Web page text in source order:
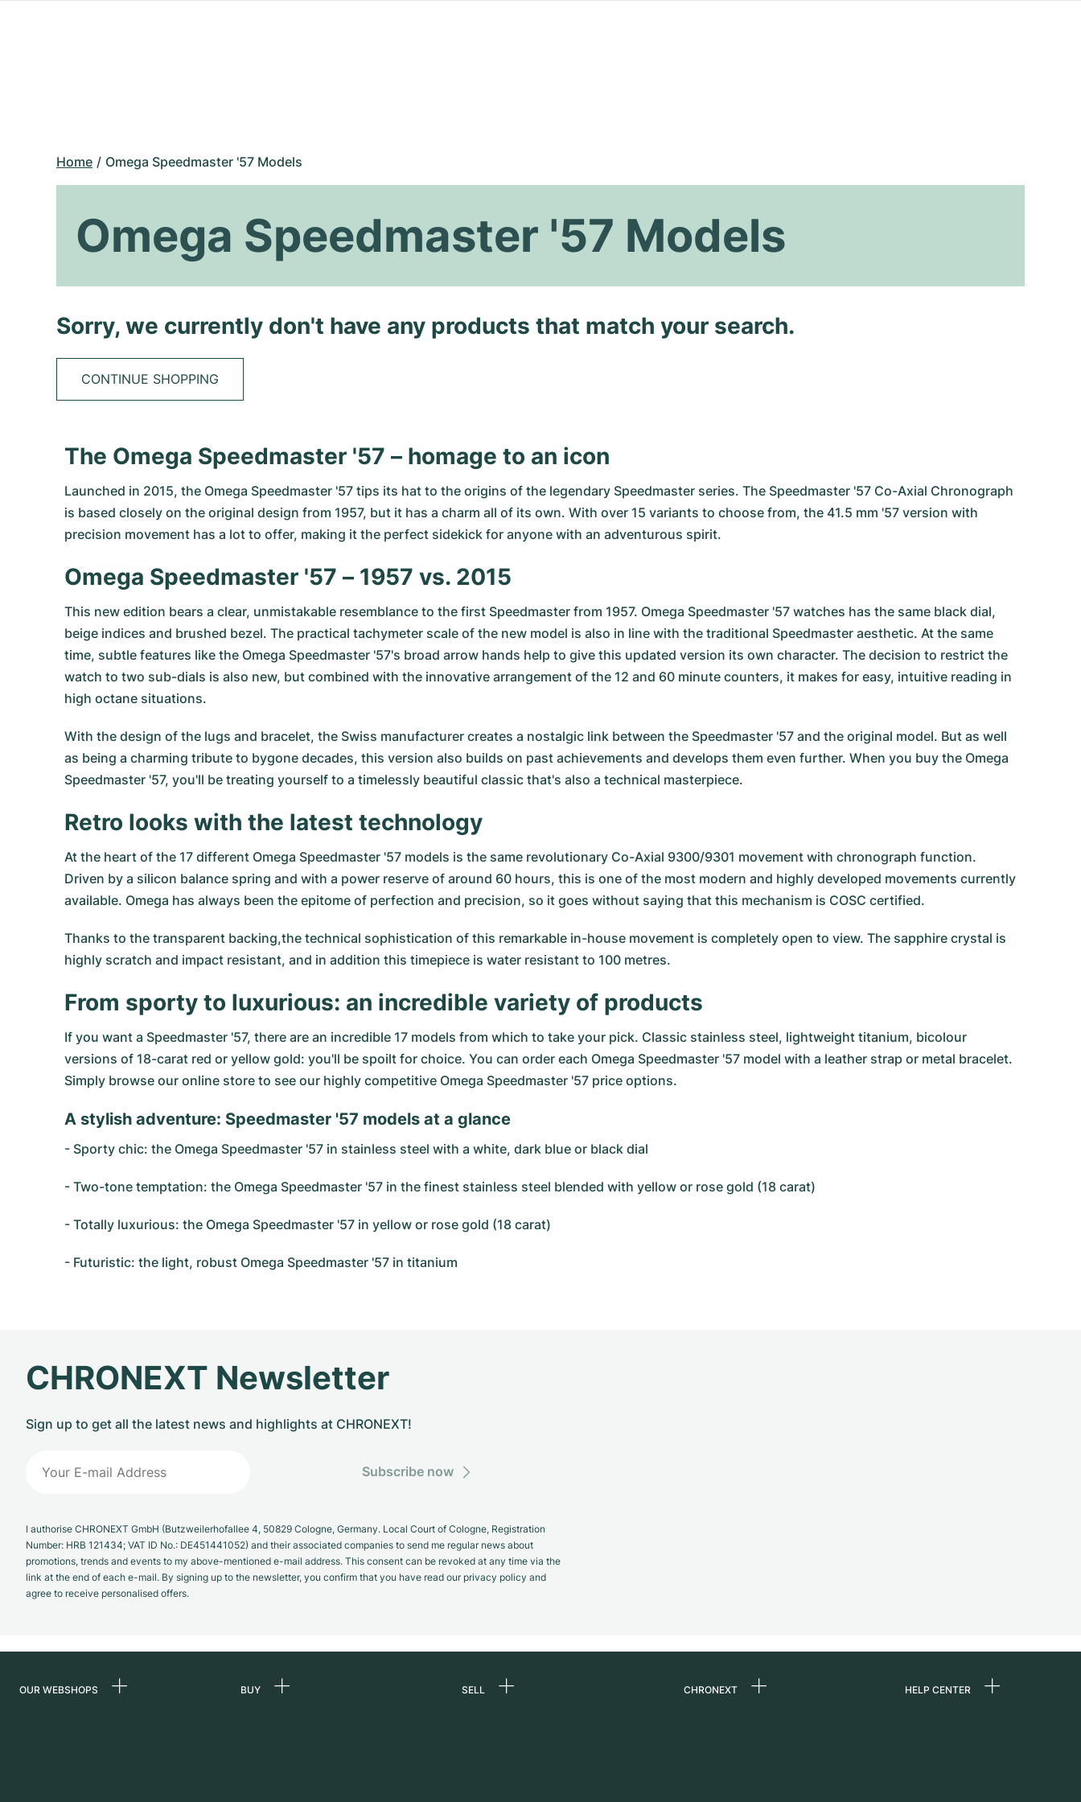
Home Omega Speedmaster '57 Models
Omega Speedmaster '57 Models
Sorry, we currently don't have any products that match your search.
CONTINUE SHOPPING
The Omega Speedmaster '57 – homage to an icon
Launched in 2015, the Omega Speedmaster '57 tips its hat to the origins of the legendary Speedmaster series. The Speedmaster '57 Co-Axial Chronograph
is based closely on the original design from 1957, but it has a charm all of its own. With over 15 variants to choose from, the 41.5 mm '57 version with
precision movement has a lot to offer, making it the perfect sidekick for anyone with an adventurous spirit.
Omega Speedmaster '57 – 1957 vs. 2015
This new edition bears a clear, unmistakable resemblance to the first Speedmaster from 1957. Omega Speedmaster '57 watches has the same black dial,
beige indices and brushed bezel. The practical tachymeter scale of the new model is also in line with the traditional Speedmaster aesthetic. At the same
time, subtle features like the Omega Speedmaster '57's broad arrow hands help to give this updated version its own character. The decision to restrict the
watch to two sub-dials is also new, but combined with the innovative arrangement of the 12 and 60 minute counters, it makes for easy, intuitive reading in
high octane situations.
With the design of the lugs and bracelet, the Swiss manufacturer creates a nostalgic link between the Speedmaster '57 and the original model. But as well
as being a charming tribute to bygone decades, this version also builds on past achievements and develops them even further. When you buy the Omega
Speedmaster '57, you'll be treating yourself to a timelessly beautiful classic that's also a technical masterpiece.
Retro looks with the latest technology
At the heart of the 17 different Omega Speedmaster '57 models is the same revolutionary Co-Axial 9300/9301 movement with chronograph function.
Driven by a silicon balance spring and with a power reserve of around 60 hours, this is one of the most modern and highly developed movements currently
available. Omega has always been the epitome of perfection and precision, so it goes without saying that this mechanism is COSC certified.
Thanks to the transparent backing,the technical sophistication of this remarkable in-house movement is completely open to view. The sapphire crystal is
highly scratch and impact resistant, and in addition this timepiece is water resistant to 100 metres.
From sporty to luxurious: an incredible variety of products
If you want a Speedmaster '57, there are an incredible 17 models from which to take your pick. Classic stainless steel, lightweight titanium, bicolour
versions of 18-carat red or yellow gold: you'll be spoilt for choice. You can order each Omega Speedmaster '57 model with a leather strap or metal bracelet.
Simply browse our online store to see our highly competitive Omega Speedmaster '57 price options.
A stylish adventure: Speedmaster '57 models at a glance
- Sporty chic: the Omega Speedmaster '57 in stainless steel with a white, dark blue or black dial
- Two-tone temptation: the Omega Speedmaster '57 in the finest stainless steel blended with yellow or rose gold (18 carat)
- Totally luxurious: the Omega Speedmaster '57 in yellow or rose gold (18 carat)
- Futuristic: the light, robust Omega Speedmaster '57 in titanium
CHRONEXT Newsletter
Sign up to get all the latest news and highlights at CHRONEXT!
Subscribe now
I authorise CHRONEXT GmbH (Butzweilerhofallee 4, 50829 Cologne, Germany. Local Court of Cologne, Registration
Number: HRB 121434; VAT ID No.: DE451441052) and their associated companies to send me regular news about
promotions, trends and events to my above-mentioned e-mail address. This consent can be revoked at any time via the
link at the end of each e-mail. By signing up to the newsletter, you confirm that you have read our privacy policy and
agree to receive personalised offers.
OUR WEBSHOPS BUY SELL CHRONEXT HELP CENTER